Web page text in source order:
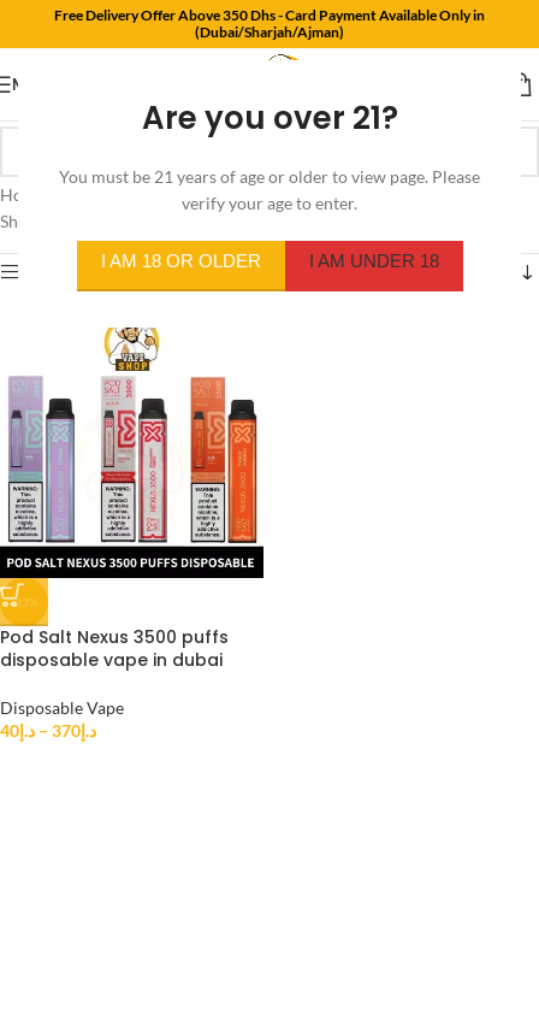
Are you over 21?
You must be 21 years of age or older to view page. Please
verify your age to enter.
I AM 18 OR OLDER I AM UNDER 18
Free Delivery Offer Above 350 Dhs - Card Payment Available Only in
(Dubai/Sharjah/Ajman)
MENU
Home
Blue and Black Raspberry
Showing the single result
Show sidebar
-33%
Pod Salt Nexus 3500 puffs
disposable vape in dubai
Disposable Vape
د.إ40 – د.إ370